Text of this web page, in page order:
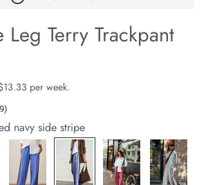
Terry Trackpant
gigi-
per week.
navy side stripe